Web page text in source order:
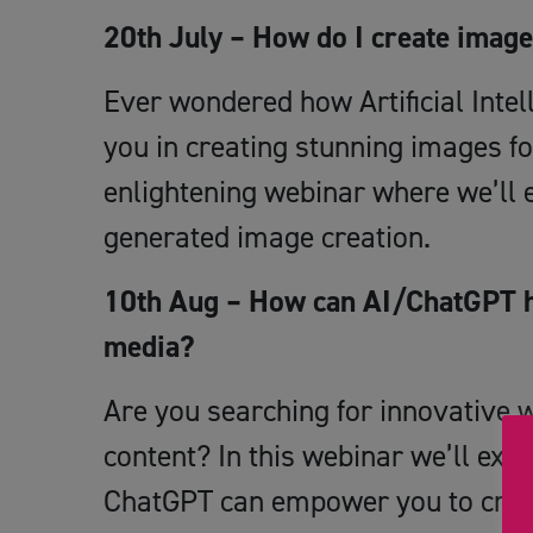
20th July – How do I create
Ever wondered how Artificial
you in creating stunning images
enlightening webinar where
generated image creation.
10th Aug – How can AI/
media?
Are you searching for innovative
content? In this webinar we’ll
ChatGPT can empower you to